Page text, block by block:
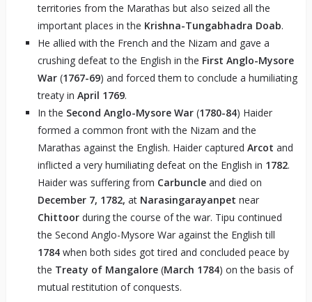
territories from the Marathas but also seized all the
important places in the Krishna-Tungabhadra Doab.
He allied with the French and the Nizam and gave a
crushing defeat to the English in the First Anglo-Mysore
War(1767-69) and forced them to conclude a humiliating
treaty in April 1769.
In the Second Anglo-Mysore War(1780-84) Haider
formed a common front with the Nizam and the
Marathas against the English. Haider captured Arcot and
inflicted a very humiliating defeat on the English in 1782.
Haider was suffering from Carbuncleand died on
December 7, 1782, at Narasingarayanpet near
Chittoorduring the course of the war. Tipu continued
the Second Anglo-Mysore War against the English till
1784when both sides got tired and concluded peace by
the Treaty of Mangalore(March 1784) on the basis of
mutual restitution of conquests.